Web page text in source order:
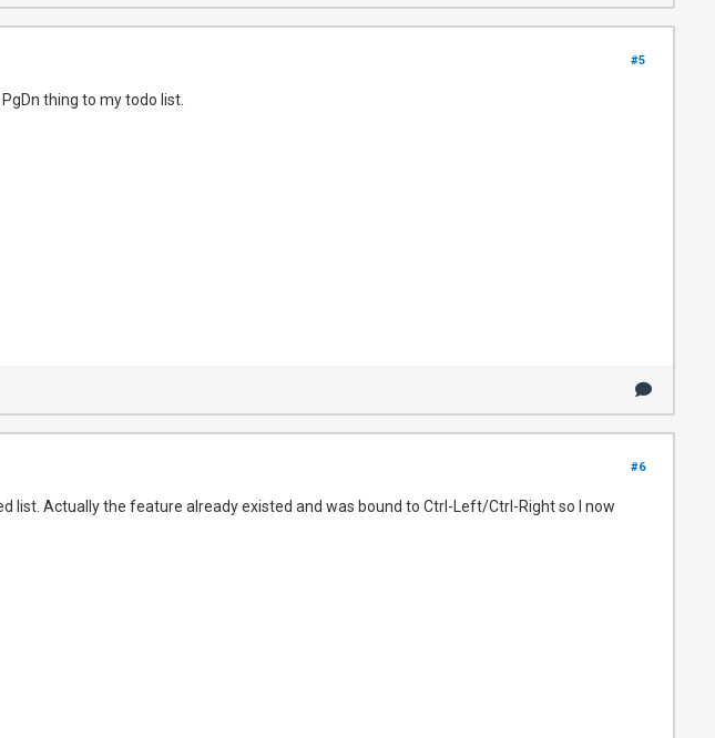
#5
thing to my todo list.
#6
list. Actually the feature already existed and was bound to Ctrl-Left/Ctrl-Right so I now